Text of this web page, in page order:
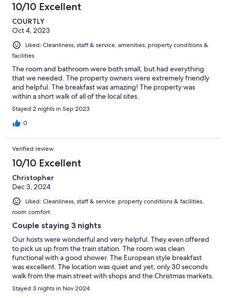
10/10 Excellent
COURTLY
Oct 4, 2023
Liked: Cleanliness, staff & service, amenities, property conditions &
facilities
The room and bathroom were both small, but had everything
that we needed. The property owners were extremely friendly
and helpful. The breakfast was amazing! The property was
within a short walk of all of the local sites.
Stayed 2 nights in Sep 2023
0
Verified review
10/10 Excellent
Christopher
Dec 3, 2024
Liked: Cleanliness, staff & service, property conditions & facilities,
room comfort
Couple staying 3 nights
Our hosts were wonderful and very helpful. They even offered
to pick us up from the train station. The room was clean
functional with a good shower. The European style breakfast
was excellent. The location was quiet and yet, only 30 seconds
walk from the main street with shops and the Christmas markets.
Would highly recommend.
Stayed 3 nights in Nov 2024